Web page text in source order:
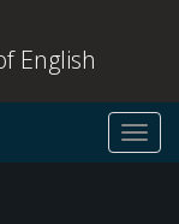
English